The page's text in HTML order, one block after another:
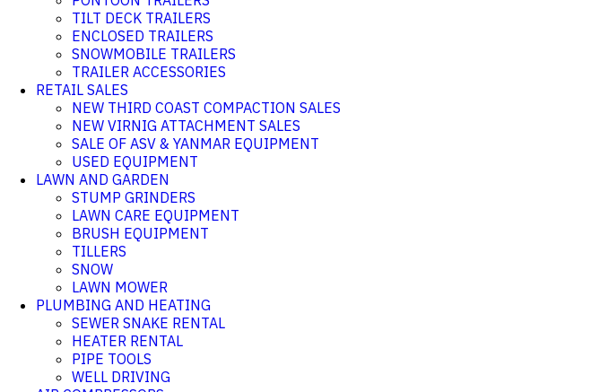
TILT DECK TRAILERS
ENCLOSED TRAILERS
SNOWMOBILE TRAILERS
TRAILER ACCESSORIES
RETAIL SALES
NEW THIRD COAST COMPACTION SALES
NEW VIRNIG ATTACHMENT SALES
SALE OF ASV & YANMAR EQUIPMENT
USED EQUIPMENT
LAWN AND GARDEN
STUMP GRINDERS
LAWN CARE EQUIPMENT
BRUSH EQUIPMENT
TILLERS
SNOW
LAWN MOWER
PLUMBING AND HEATING
SEWER SNAKE RENTAL
HEATER RENTAL
PIPE TOOLS
WELL DRIVING